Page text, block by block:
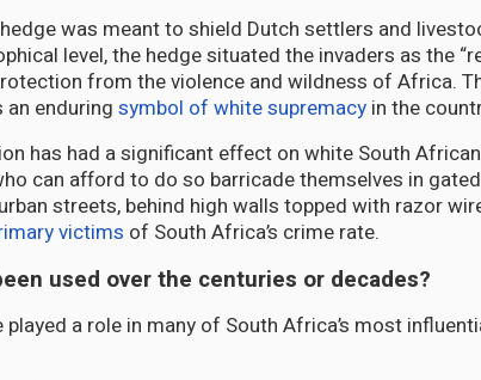
hedge was meant to shield Dutch settlers and
level, the hedge situated the invaders as the
from the violence and wildness of Africa.
enduring symbol of white supremacy in the
has had a significant effect on white South African
can afford to do so barricade themselves in gated
streets, behind high walls topped with razor
victims of South Africa’s crime rate.
used over the centuries or decades?
a role in many of South Africa’s most